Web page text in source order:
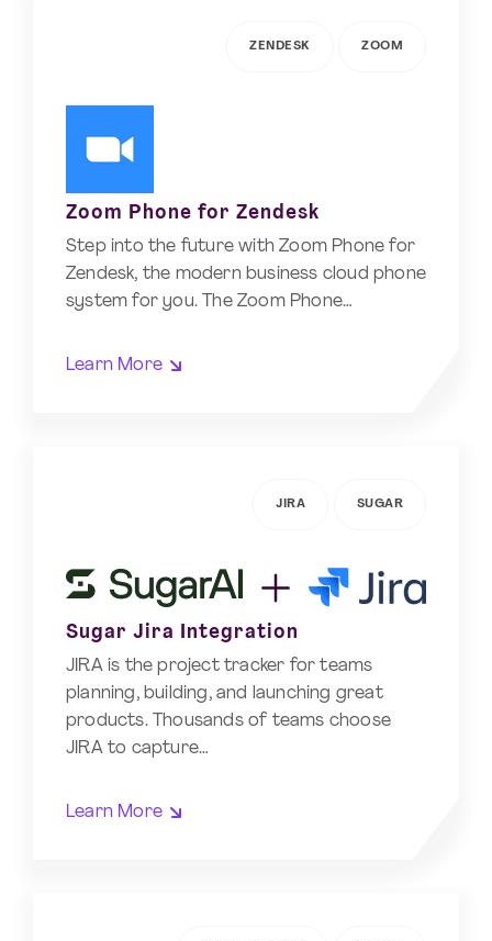
ZENDESK ZOOM
Zoom Phone for Zendesk
Step into the future with Zoom Phone for
Zendesk, the modern business cloud phone
system for you. The Zoom Phone…
Learn More
JIRA SUGAR
Sugar Jira Integration
JIRA is the project tracker for teams
planning, building, and launching great
products. Thousands of teams choose
JIRA to capture…
Learn More